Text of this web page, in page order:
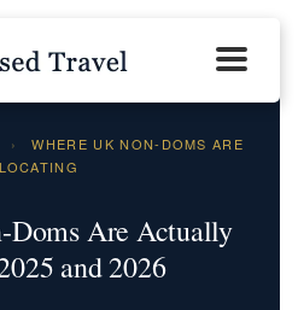
›
WHERE UK NON-DOMS ARE
Doms Are Actually
and 2026